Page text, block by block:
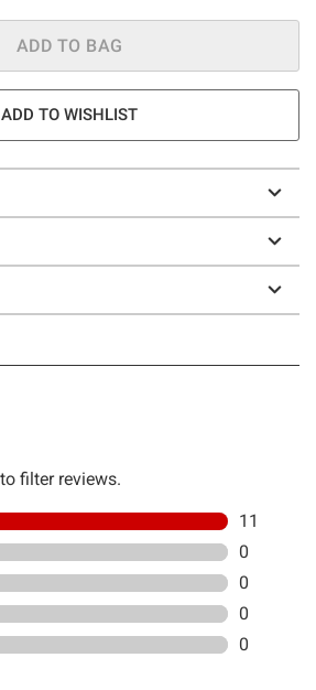
ADD TO BAG
ADD TO WISHLIST